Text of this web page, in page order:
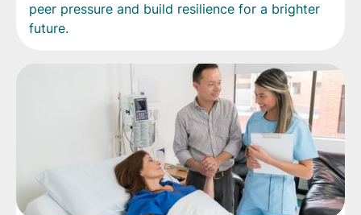
peer pressure and build resilience for a brighter
future.